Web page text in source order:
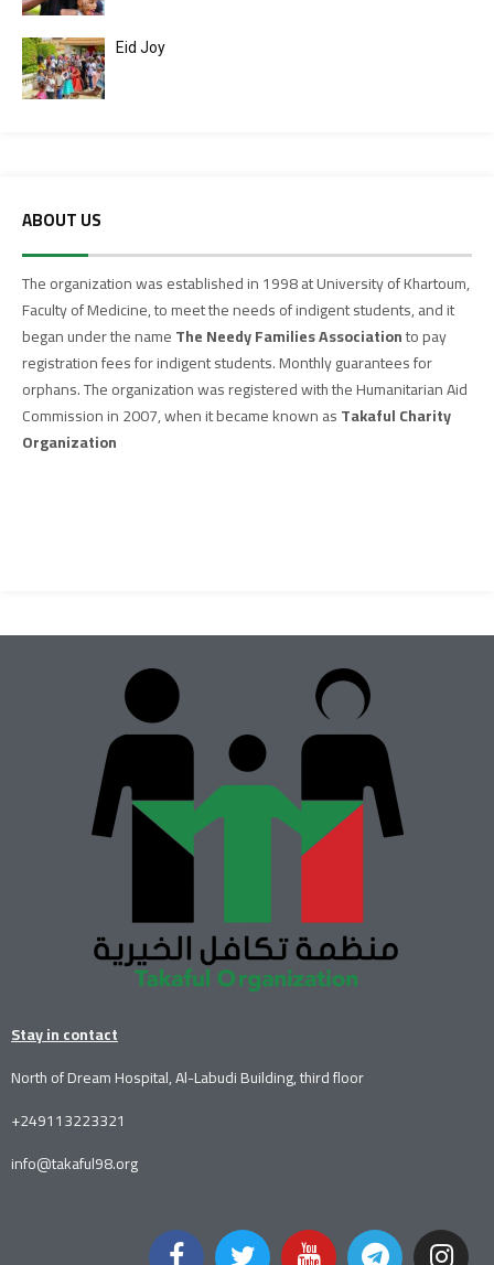
Eid Joy
ABOUT US
The organization was established in 1998 at University of Khartoum,
Faculty of Medicine, to meet the needs of indigent students, and it
began under the nameThe Needy Families Associationto pay
registration fees for indigent students. Monthly guarantees for
orphans. The organization was registered with the Humanitarian Aid
Commission in 2007, when it became known asTakaful Charity
Organization
Stay in contact
North of Dream Hospital, Al-Labudi Building, third floor
+249113223321
info@takaful98.org